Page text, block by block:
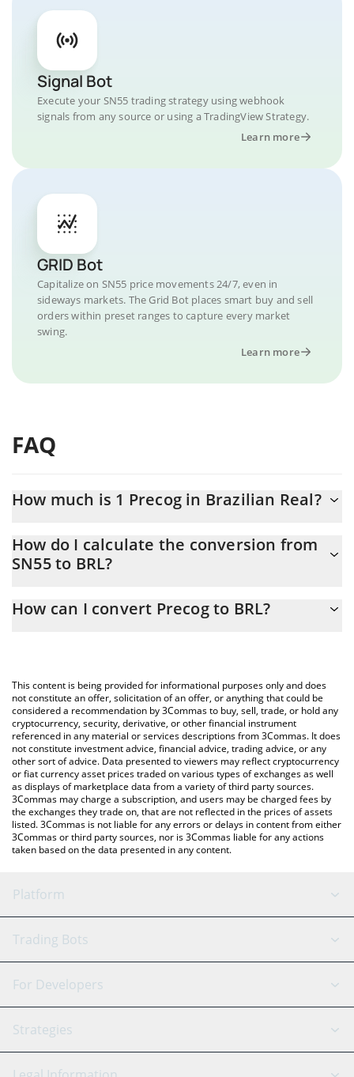
Signal Bot
Execute your SN55 trading strategy using webhook
signals from any source or using a TradingView Strategy.
Learn more
GRID Bot
Capitalize on SN55 price movements 24/7, even in
sideways markets. The Grid Bot places smart buy and sell
orders within preset ranges to capture every market
swing.
Learn more
FAQ
How much is 1 Precog in Brazilian Real?
At this moment, 1 Precog equals 3.06 BRL
How do I calculate the conversion from
SN55 to BRL?
the conversion price of SN55 to BRL by simply entering the
You can also use our Precog price table above to check the
latest Precog price in major fiat and crypto currencies.
How can I convert Precog to BRL?
This content is being provided for informational purposes only and does
not constitute an offer, solicitation of an offer, or anything that could be
considered a recommendation by 3Commas to buy, sell, trade, or hold any
cryptocurrency, security, derivative, or other financial instrument
referenced in any material or services descriptions from 3Commas. It does
not constitute investment advice, financial advice, trading advice, or any
other sort of advice. Data presented to viewers may reflect cryptocurrency
or fiat currency asset prices traded on various types of exchanges as well
as displays of marketplace data from a variety of third party sources.
3Commas may charge a subscription, and users may be charged fees by
the exchanges they trade on, that are not reflected in the prices of assets
listed. 3Commas is not liable for any errors or delays in content from either
3Commas or third party sources, nor is 3Commas liable for any actions
taken based on the data presented in any content.
Platform
GRID Bot
Signal Bot
SmartTrade
AI Assistant
Trading Bots
Binance
Bitfinex
Tether
For Developers
API Reference
Strategies